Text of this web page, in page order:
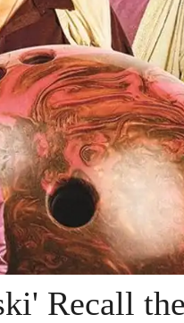
Recall